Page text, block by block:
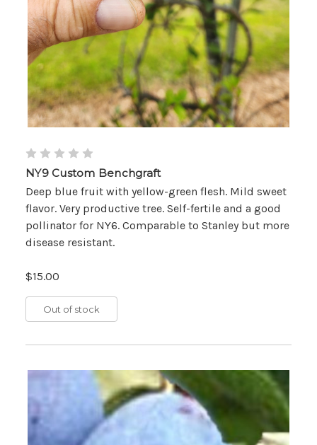
NY9 Custom Benchgraft
Deep blue fruit with yellow-green flesh. Mild sweet
flavor. Very productive tree. Self-fertile and a good
pollinator for NY6. Comparable to Stanley but more
disease resistant.
$15.00
Out of stock